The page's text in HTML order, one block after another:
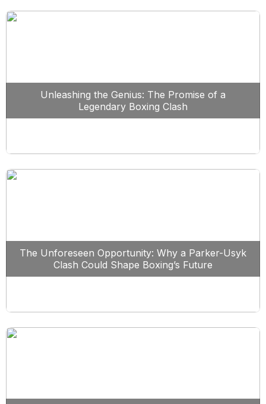
Unleashing the Genius: The Promise of a
Legendary Boxing Clash
The Unforeseen Opportunity: Why a Parker-Usyk
Clash Could Shape Boxing’s Future